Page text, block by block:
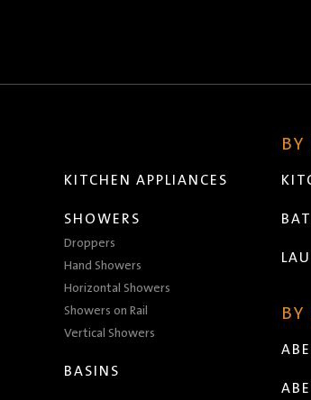
KITCHEN APPLIANCES
SHOWERS
Droppers
Hand Showers
Horizontal Showers
Showers on Rail
Vertical Showers
BASINS
BY
BY